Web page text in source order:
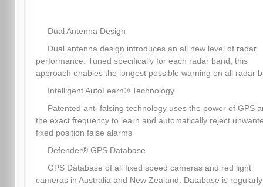
Dual Antenna Design
Dual antenna design introduces an all new level of radar
performance. Tuned specifically for each radar band, this
approach enables the longest possible warning on all radar
Intelligent AutoLearn® Technology
Patented anti-falsing technology uses the power of GPS
the exact frequency to learn and automatically reject
fixed position false alarms
Defender® GPS Database
GPS Database of all fixed speed cameras and red light
cameras in Australia and New Zealand. Database is regularly